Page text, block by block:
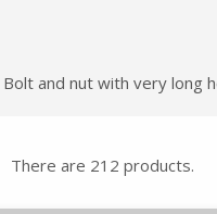
and nut with very long
There are 212 products.